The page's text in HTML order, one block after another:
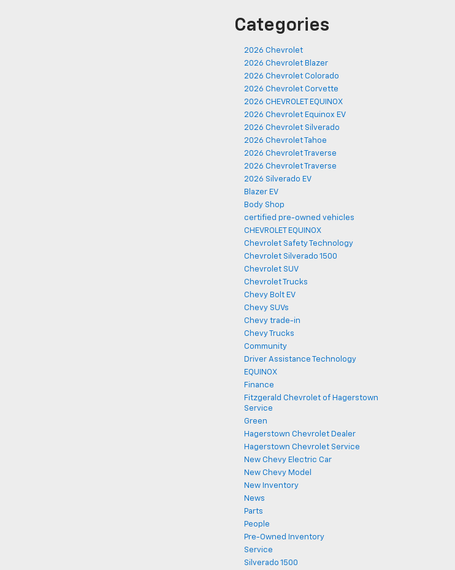
Categories
2026 Chevrolet
2026 Chevrolet Blazer
2026 Chevrolet Colorado
2026 Chevrolet Corvette
2026 CHEVROLET EQUINOX
2026 Chevrolet Equinox EV
2026 Chevrolet Silverado
2026 Chevrolet Tahoe
2026 Chevrolet Traverse
2026 Chevrolet Traverse
2026 Silverado EV
Blazer EV
Body Shop
certified pre-owned vehicles
CHEVROLET EQUINOX
Chevrolet Safety Technology
Chevrolet Silverado 1500
Chevrolet SUV
Chevrolet Trucks
Chevy Bolt EV
Chevy SUVs
Chevy trade-in
Chevy Trucks
Community
Driver Assistance Technology
EQUINOX
Finance
Fitzgerald Chevrolet of Hagerstown
Service
Green
Hagerstown Chevrolet Dealer
Hagerstown Chevrolet Service
New Chevy Electric Car
New Chevy Model
New Inventory
News
Parts
People
Pre-Owned Inventory
Service
Silverado 1500